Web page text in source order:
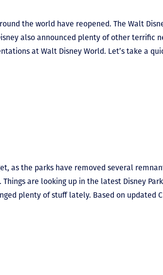
the world have reopened. The Walt
also announced plenty of other terrific
at Walt Disney World. Let’s take a
as the parks have removed several
are looking up in the latest Disney
plenty of stuff lately. Based on updated